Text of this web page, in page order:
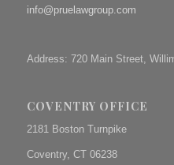
info@pruelawgroup.com
Address: 720 Main Street,
COVENTRY OFFICE
2181 Boston Turnpike
Coventry, CT 06238